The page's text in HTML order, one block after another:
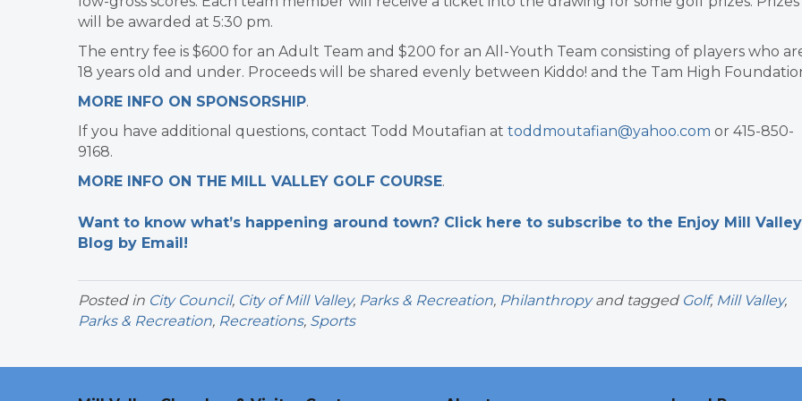
will be awarded at 5:30 pm.
The entry fee is $600 for an Adult Team and $200 for an All-Youth Team consisting of players who
18 years old and under. Proceeds will be shared evenly between Kiddo! and the Tam High
MORE INFO ON SPONSORSHIP.
If you have additional questions, contact Todd Moutafian at toddmoutafian@yahoo.com or 415-850-
9168.
MORE INFO ON THE MILL VALLEY GOLF COURSE.
Want to know what’s happening around town? Click here to subscribe to the Enjoy Mill Valley
Blog by Email!
Posted in City Council, City of Mill Valley, Parks & Recreation, Philanthropyand tagged Golf, Mill Valley,
Parks & Recreation, Recreations, Sports